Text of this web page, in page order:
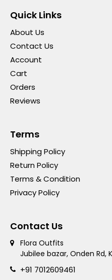
Quick Links
About Us
Contact Us
Account
Cart
Orders
Reviews
Terms
Shipping Policy
Return Policy
Terms & Condition
Privacy Policy
Contact Us
Flora Outfits
Jubilee bazar, Onden Rd,
+91 7012609461